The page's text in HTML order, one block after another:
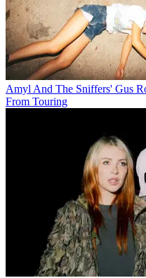
Amyl And The Sniffers' Gus
From Touring